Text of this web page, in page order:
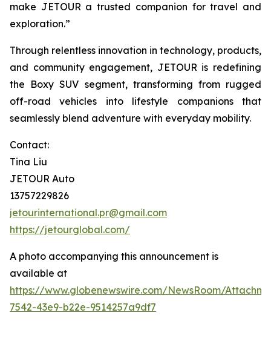
make JETOUR a trusted companion for travel and
exploration.”
Through relentless innovation in technology, products,
and community engagement, JETOUR is redefining
the Boxy SUV segment, transforming from rugged
off-road vehicles into lifestyle companions that
seamlessly blend adventure with everyday mobility.
Contact:
Tina Liu
JETOUR Auto
13757229826
jetourinternational.pr@gmail.com
https://jetourglobal.com/
A photo accompanying this announcement is
available at
https://www.globenewswire.com/NewsRoom/
7542-43e9-b22e-9514257a9df7